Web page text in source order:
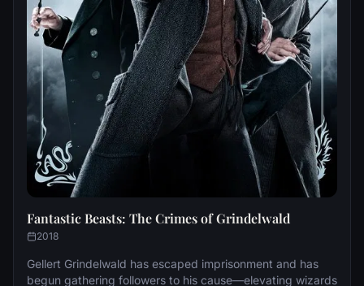
Fantastic Beasts: The Crimes of Grindelwald
2018
Gellert Grindelwald has escaped imprisonment and has
begun gathering followers to his cause—elevating wizards